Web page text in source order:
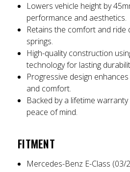
Lowers vehicle height by
performance and aesthetics.
Retains the comfort and ride
springs.
High-quality construction
technology for lasting
Progressive design
and comfort.
Backed by a lifetime
peace of mind.
FITMENT
Mercedes-Benz E-Class (03/